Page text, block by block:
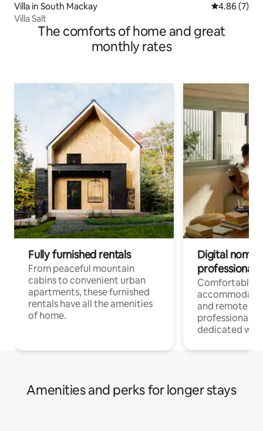
Villa in South Mackay 4.86 out of
4.86 (7)
Villa Salt
The comforts of home and great
monthly rates
Fully furnished rentals
From peaceful mountain
cabins to convenient urban
apartments, these furnished
rentals have all the amenities
of home.
Digital
professionals
Comfortable
and remote
professionals
dedicated
Amenities and perks for longer stays